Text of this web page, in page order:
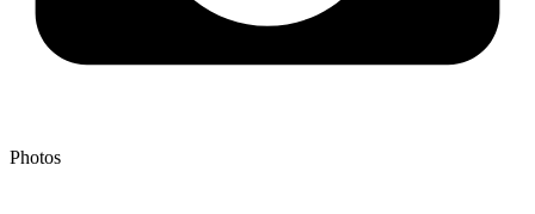
Photos